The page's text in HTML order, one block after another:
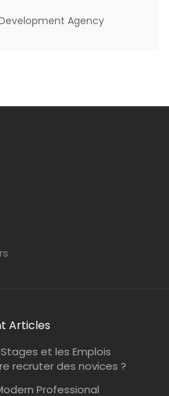
Agency
Articles
et les Emplois
recruter des novices ?
Professional